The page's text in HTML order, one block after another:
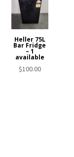
Heller 75L
Bar Fridge
– 1
available
$100.00